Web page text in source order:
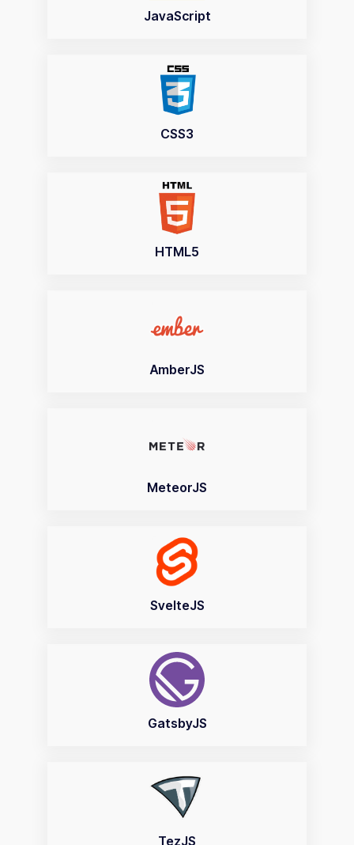
JavaScript
CSS3
HTML5
AmberJS
MeteorJS
SvelteJS
GatsbyJS
TezJS